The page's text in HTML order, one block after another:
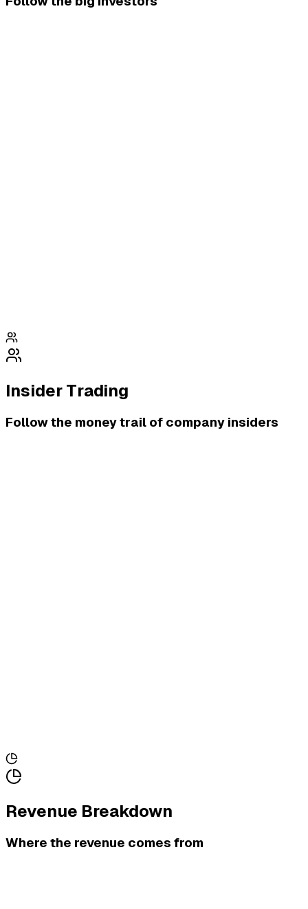
Insider Trading
Follow the money trail of company insiders
Revenue Breakdown
Where the revenue comes from